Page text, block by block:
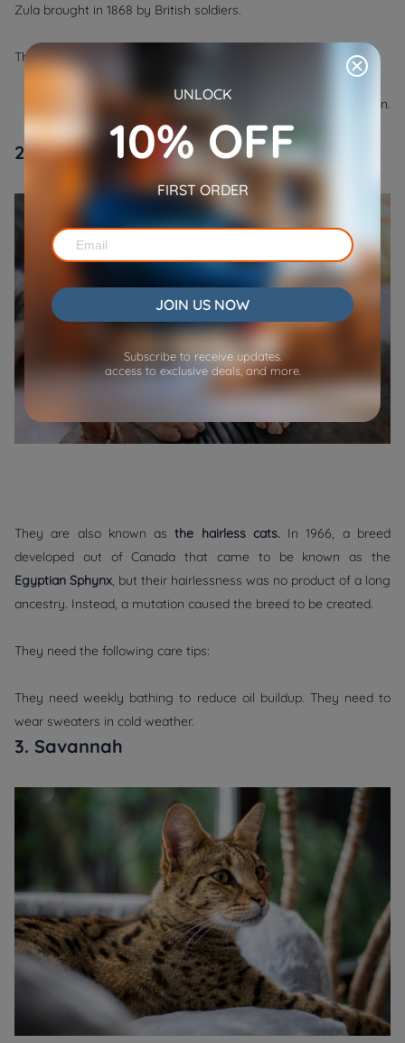
Zula brought in 1868 by British soldiers.
They have the following physical characteristics:
Regular grooming, provided with mental stimulation.
2. Sphynx
They are also known asthe hairless cats. In 1966, a breed
developed out of Canada that came to be known as the
Egyptian Sphynx , but their hairlessness was no product of a long
ancestry. Instead, a mutation caused the breed to be created.
They need the following care tips:
They need weekly bathing to reduce oil buildup. They need to
wear sweaters in cold weather.
3. Savannah
UNLOCK
10% OFF
FIRST ORDER
JOIN US NOW
Subscribe to receive updates.
access to exclusive deals, and more.